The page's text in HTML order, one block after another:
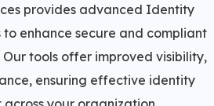
provides advanced Identity
to enhance secure and compliant
tools offer improved visibility,
ensuring effective identity